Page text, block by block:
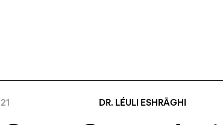
DR. LÉULI ESHRĀGHI